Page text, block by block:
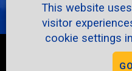
This website
visitor
cookie settings